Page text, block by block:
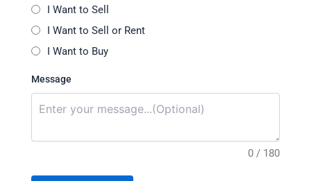
I Want to Sell
I Want to Sell or Rent
I Want to Buy
Message
0 / 180